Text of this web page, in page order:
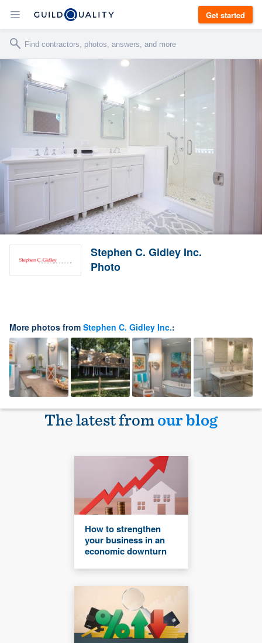
Get started
Stephen C. Gidley Inc.
Photo
More photos from Stephen C. Gidley Inc.:
The latest fromour blog
How to strengthen
your business in an
economic downturn